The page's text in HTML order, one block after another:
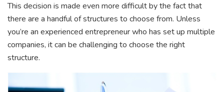
This decision is made even more difficult by the fact that
there are a handful of structures to choose from. Unless
you’re an experienced entrepreneur who has set up multiple
companies, it can be challenging to choose the right
structure.